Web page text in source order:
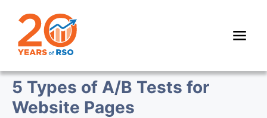
5 Types of A/B Tests for
Website Pages